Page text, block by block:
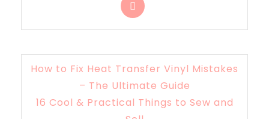
How to Fix Heat Transfer Vinyl Mistakes
– The Ultimate Guide
16 Cool & Practical Things to Sew and